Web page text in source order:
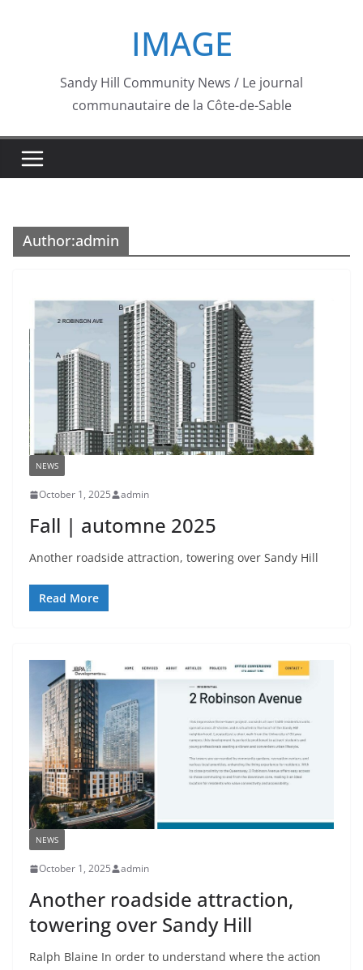
IMAGE
Sandy Hill Community News / Le journal
communautaire de la Côte-de-Sable
Author:admin
NEWS
October 1, 2025 admin
Fall | automne 2025
Another roadside attraction, towering over Sandy Hill
Read More
NEWS
October 1, 2025 admin
Another roadside attraction,
towering over Sandy Hill
Ralph Blaine In order to understand where the action